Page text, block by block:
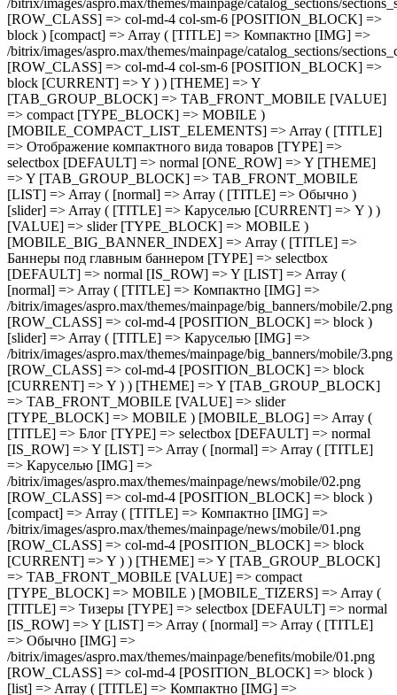
[IMG] =>